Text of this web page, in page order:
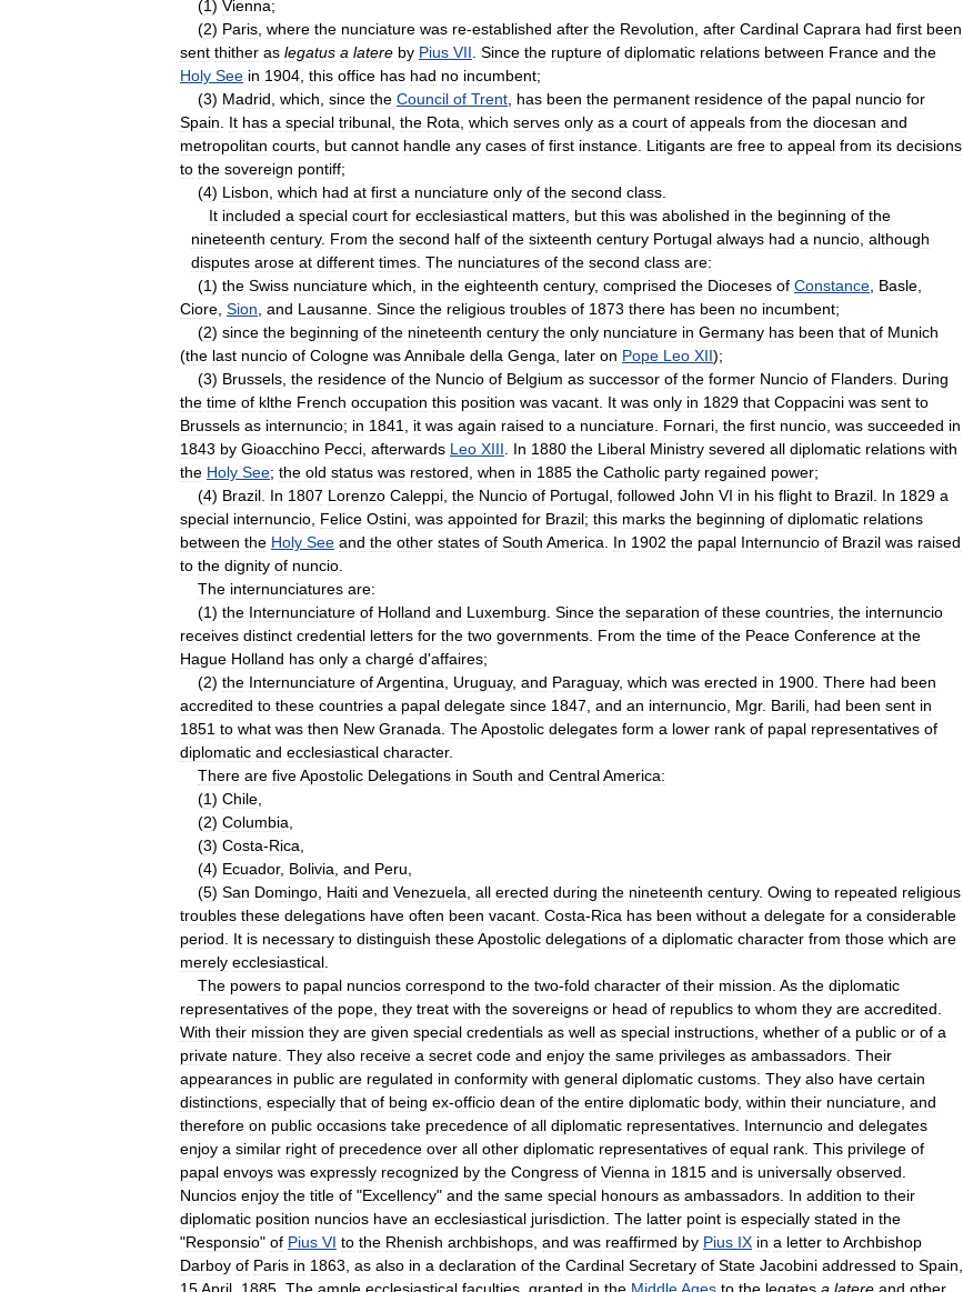
(1) Vienna;
(2) Paris where the nunciature was re-established after the Revolution after Cardinal Caprara had first been
sent thither as legatus a latere by Pius VII Since the rupture of diplomatic relations between France and the
Holy See in 1904 this office has had no incumbent;
(3) Madrid which since the Council of Trent has been the permanent residence of the papal nuncio for
Spain
It has a special tribunal the Rota which serves only as a court of appeals from the diocesan and
metropolitan courts but cannot handle any cases of first instance Litigants are free to appeal from its decisions
to the sovereign pontiff;
(4) Lisbon which had at first a nunciature only of the second class
It included a special court for ecclesiastical matters but this was abolished in the beginning of the
nineteenth century. From the second half of the sixteenth century Portugal always had a nuncio although
disputes arose at different times The nunciatures of the second class are:
(1) the Swiss nunciature which in the eighteenth century, comprised the Dioceses of Constance Basle
Ciore Sion and Lausanne Since the religious troubles of 1873 there has been no incumbent;
(2) since the beginning of the nineteenth century the only nunciature in Germany has been that of Munich
(the last nuncio of Cologne wasAnnibale della Genga later on Pope Leo XII);
(3) Brussels the residence of the Nuncio of Belgium as successor of the former Nuncio of Flanders During
the time of klthe French occupation this position was vacant It was only in 1829 that Coppacini was sent to
Brussels as internuncio; in 1841 it was again raised to a nunciature Fornari the first nuncio was succeeded in
1843 by Gioacchino Pecci afterwards Leo XIII In 1880 the Liberal Ministry severed all diplomatic relations with
the Holy See; the old status was restored when in 1885 the Catholic party regained power;
(4) Brazil In 1807 Lorenzo Caleppi the Nuncio of Portugal followed John VI in his flight to Brazil In 1829 a
special internuncio Felice Ostini was appointed for Brazil; this marks the beginning of diplomatic relations
between the Holy See and the other states of South America In 1902 the papal Internuncio of Brazil was raised
to the dignity of nuncio
The internunciatures are:
(1) the Internunciature of Holland and Luxemburg Since the separation of these countries the internuncio
receives distinct credential letters for the two governments From the time of the Peace Conference at the
Hague Holland has only a chargé d'affaires;
(2) the Internunciature ofArgentina Uruguay, and Paraguay, which was erected in 1900 There had been
accredited to these countries a papal delegate since 1847 and an internuncio Mgr. Barili had been sent in
1851 to what was then New Granada TheApostolic delegates form a lower rank of papal representatives of
diplomatic and ecclesiastical character.
There are fiveApostolic Delegations in South and CentralAmerica:
(1) Chile
(2) Columbia
(3) Costa-Rica
(4) Ecuador, Bolivia and Peru
(5) San Domingo Haiti and Venezuela all erected during the nineteenth century. Owing to repeated religious
troubles these delegations have often been vacant Costa-Rica has been without a delegate for a considerable
period
It is necessary to distinguish theseApostolic delegations of a diplomatic character from those which are
merely ecclesiastical
The powers to papal nuncios correspond to the two-fold character of their mission As the diplomatic
representatives of the pope they treat with the sovereigns or head of republics to whom they are accredited
With their mission they are given special credentials as well as special instructions whether of a public or of a
private nature They also receive a secret code and enjoy the same privileges as ambassadors Their
appearances in public are regulated in conformity with general diplomatic customs They also have certain
distinctions especially that of being ex-officio dean of the entire diplomatic body, within their nunciature and
therefore on public occasions take precedence of all diplomatic representatives Internuncio and delegates
enjoy a similar right of precedence over all other diplomatic representatives of equal rank This privilege of
papal envoys was expressly recognized by the Congress of Vienna in 1815 and is universally observed
Nuncios enjoy the title of "Excellency" and the same special honours as ambassadors In addition to their
diplomatic position nuncios have an ecclesiastical jurisdiction The latter point is especially stated in the
"Responsio" of Pius VI to the Rhenish archbishops and was reaffirmed by Pius IX in a letter toArchbishop
Darboy of Paris in 1863 as also in a declaration of the Cardinal Secretary of State Jacobini addressed to Spain
15 April 1885 The ample ecclesiastical faculties granted in the Middle Ages to the legates a latere and other